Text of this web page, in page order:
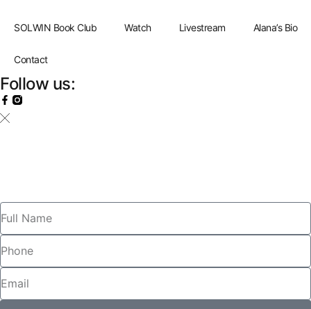
SOLWIN Book Club Watch Livestream Alana’s Bio
Contact
Follow us: